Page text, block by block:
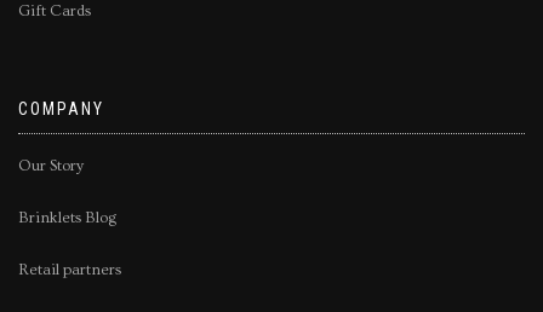
Gift Cards
COMPANY
Our Story
Brinklets Blog
Retail partners